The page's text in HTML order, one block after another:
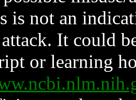
is not an
It could
or learning